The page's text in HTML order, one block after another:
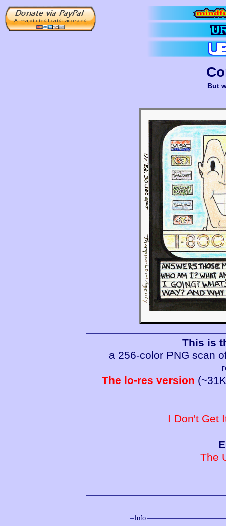
But
This is
a 256-color PNG scan
The lo-res version
I Don't Get
The
Info